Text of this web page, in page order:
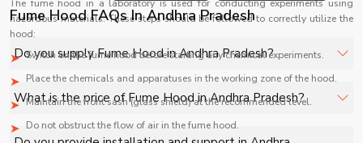
The fume hood in a laboratory is used for conducting experiments using
hazardous materials. These steps should be followed to correctly utilize the
hood:
Switch on the fume hood before starting any chemical experiments.
Place the chemicals and apparatuses in the working zone of the hood.
Maintain the front sash (glass shield) at the recommended level.
Do not obstruct the flow of air in the fume hood.
Fume Hood FAQs In Andhra Pradesh
Do you supply Fume Hood in Andhra Pradesh?
Yes, Shelves Tech Private Limited supplies and delivers
Fume Hood in Andhra Pradesh for hospitals, healthcare
facilities, and industrial applications with full support.
What is the price of Fume Hood in Andhra Pradesh?
The price of Fume Hood in Andhra Pradesh depends on